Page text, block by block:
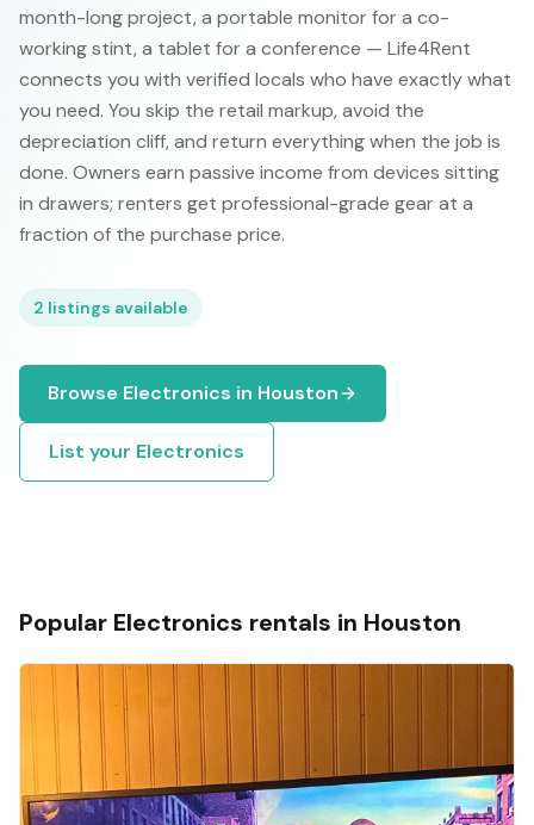
month-long project, a portable monitor for a co-
working stint, a tablet for a conference — Life4Rent
connects you with verified locals who have exactly what
you need. You skip the retail markup, avoid the
depreciation cliff, and return everything when the job is
done. Owners earn passive income from devices sitting
in drawers; renters get professional-grade gear at a
fraction of the purchase price.
2 listings available
Browse Electronics in Houston
List your Electronics
Popular Electronics rentals in Houston